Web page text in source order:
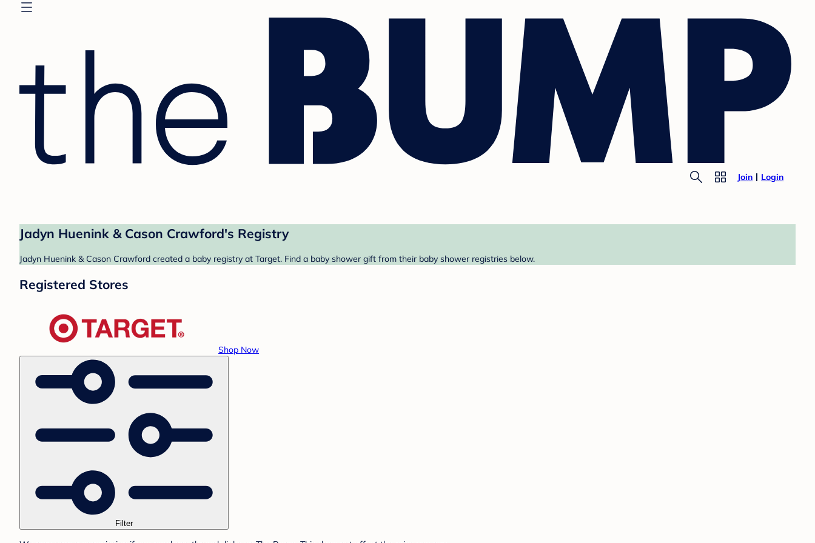
Join Login
Jadyn Huenink & Cason Crawford's Registry
Jadyn Huenink & Cason Crawford created a baby registry at Target. Find a baby shower gift from their baby shower registries below.
Registered Stores
Shop Now
Filter